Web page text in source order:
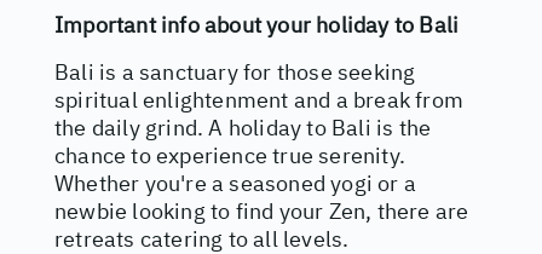
Important info about your holiday to Bali
Bali is a sanctuary for those seeking
spiritual enlightenment and a break from
the daily grind. A holiday to Bali is the
chance to experience true serenity.
Whether you're a seasoned yogi or a
newbie looking to find your Zen, there are
retreats catering to all levels.